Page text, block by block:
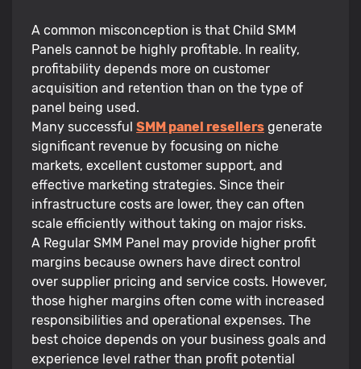
A common misconception is that Child SMM
Panels cannot be highly profitable. In reality,
profitability depends more on customer
acquisition and retention than on the type of
panel being used.
Many successful SMM panel resellers generate
significant revenue by focusing on niche
markets, excellent customer support, and
effective marketing strategies. Since their
infrastructure costs are lower, they can often
scale efficiently without taking on major risks.
A Regular SMM Panel may provide higher profit
margins because owners have direct control
over supplier pricing and service costs. However,
those higher margins often come with increased
responsibilities and operational expenses. The
best choice depends on your business goals and
experience level rather than profit potential